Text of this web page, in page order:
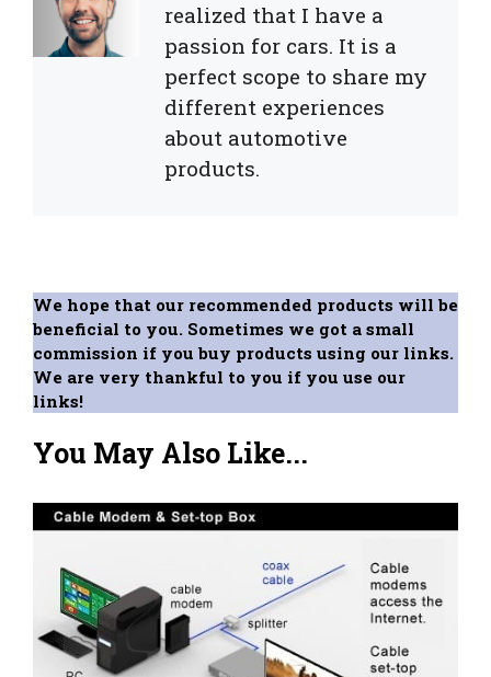
realized that I have a
passion for cars. It is a
perfect scope to share my
different experiences
about automotive
products.
We hope that our recommended products will be
beneficial to you. Sometimes we got a small
commission if you buy products using our links.
We are very thankful to you if you use our
links!
You May Also Like...